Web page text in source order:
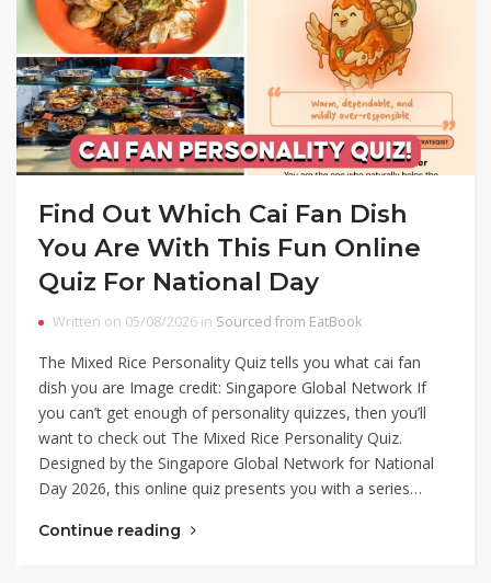
Find Out Which Cai Fan Dish
You Are With This Fun Online
Quiz For National Day
Written on 05/08/2026 in Sourced from EatBook
The Mixed Rice Personality Quiz tells you what cai fan
dish you are Image credit: Singapore Global Network If
you can’t get enough of personality quizzes, then you’ll
want to check out The Mixed Rice Personality Quiz.
Designed by the Singapore Global Network for National
Day 2026, this online quiz presents you with a series…
Continue reading